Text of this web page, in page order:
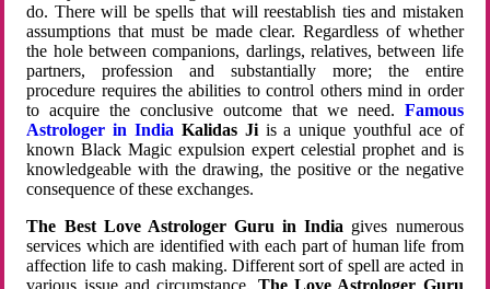
do. There will be spells that will reestablish ties and mistaken
assumptions that must be made clear. Regardless of whether
the hole between companions, darlings, relatives, between life
partners, profession and substantially more; the entire
procedure requires the abilities to control others mind in order
to acquire the conclusive outcome that we need. Famous
Astrologer in India Kalidas Jiis a unique youthful ace of
known Black Magic expulsion expert celestial prophet and is
knowledgeable with the drawing, the positive or the negative
consequence of these exchanges.
The Best Love Astrologer Guru in India gives numerous
services which are identified with each part of human life from
affection life to cash making. Different sort of spell are acted in